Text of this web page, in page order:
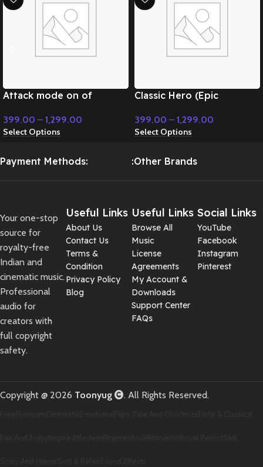
Attack mode on of
Music
399.00 – 1,299.00
Select Options
Classic Hero (Epic
Music
399.00 – 1,299.00
Select Options
Payment Methods: :Other Brands
Your one-stop
source for
royalty-free
Indian and
cinematic music.
Professional
audio for
creators with
full copyright
safety.
Useful Links
About Us
Contact Us
Terms &
Condition
Privacy Policy
Blog
Useful Links
Browse All
Music
License
Agreements
My Account &
Downloads
Support Center
FAQs
Social Links
YouTube
Facebook
Instagram
Pinterest
Copyright @ 2026 Toonyug . All Rights Reserved.